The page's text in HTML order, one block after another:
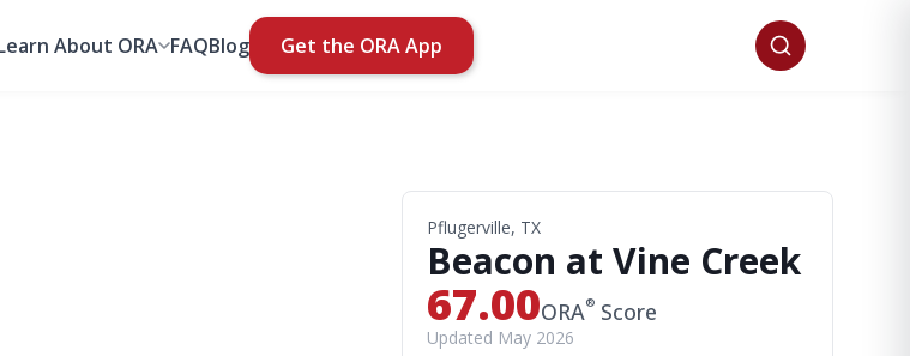
About ORA FAQBlog Get the ORA App
Pflugerville, TX
Beacon at Vine Creek
67.00ORA® Score
Updated May 2026